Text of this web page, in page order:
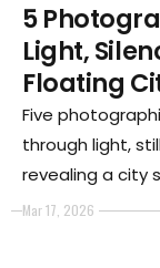
Mar 17, 2026
5
Light,
Floating
Five
through light,
revealing a city
and inevitable